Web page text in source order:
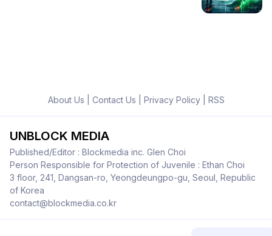
About Us Contact Us Privacy Policy| RSS
UNBLOCK MEDIA
Published/Editor : Blockmedia inc. Glen Choi
Person Responsible for Protection of Juvenile : Ethan Choi
3 floor, 241, Dangsan-ro, Yeongdeungpo-gu, Seoul, Republic
of Korea
contact@blockmedia.co.kr